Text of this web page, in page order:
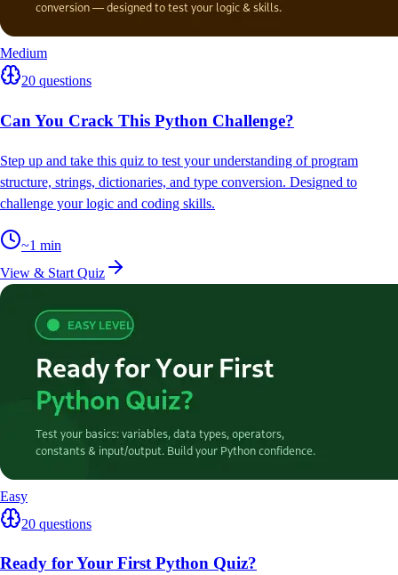
Medium
20 questions
Can You Crack This Python Challenge?
Step up and take this quiz to test your understanding of program
structure, strings, dictionaries, and type conversion. Designed to
challenge your logic and coding skills.
~1 min
View & Start Quiz
Easy
20 questions
Ready for Your First Python Quiz?